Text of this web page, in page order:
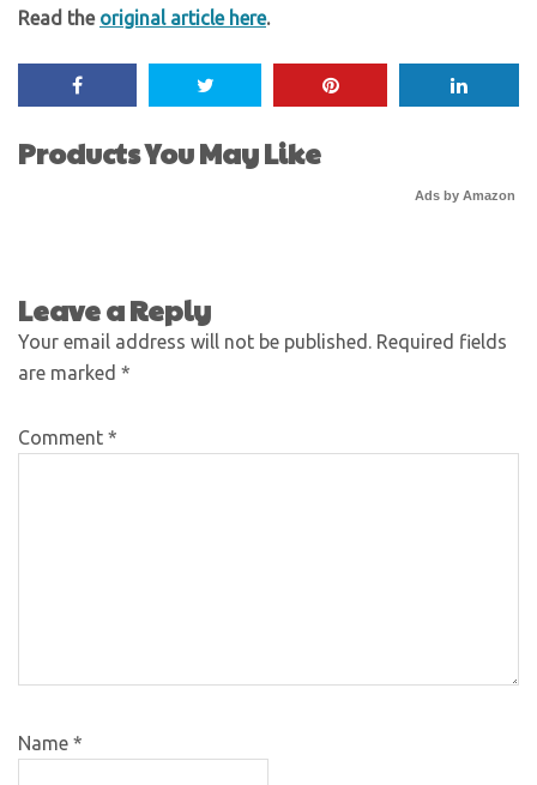
Read the original article here.
Products You May Like
Ads by Amazon
Leave a Reply
Your email address will not be published. Required fields
are marked *
Comment *
Name *